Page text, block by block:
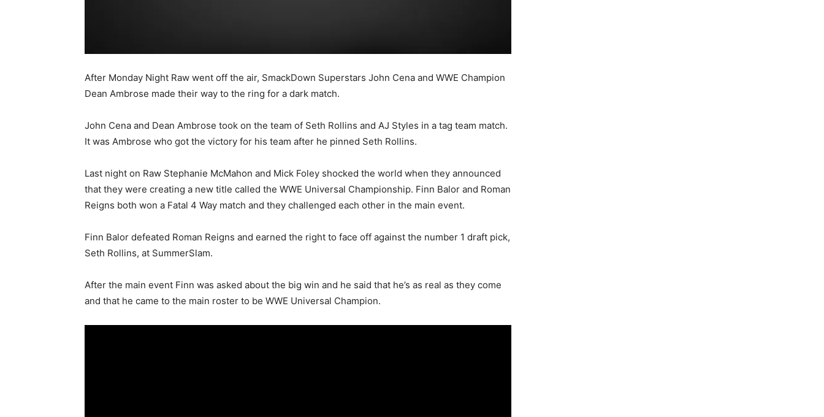
After Monday Night Raw went off the air, SmackDown Superstars John Cena and WWE Champion
Dean Ambrose made their way to the ring for a dark match.
John Cena and Dean Ambrose took on the team of Seth Rollins and AJ Styles in a tag team match.
It was Ambrose who got the victory for his team after he pinned Seth Rollins.
Last night on Raw Stephanie McMahon and Mick Foley shocked the world when they announced
that they were creating a new title called the WWE Universal Championship. Finn Balor and Roman
Reigns both won a Fatal 4 Way match and they challenged each other in the main event.
Finn Balor defeated Roman Reigns and earned the right to face off against the number 1 draft pick,
Seth Rollins, at SummerSlam.
After the main event Finn was asked about the big win and he said that he’s as real as they come
and that he came to the main roster to be WWE Universal Champion.